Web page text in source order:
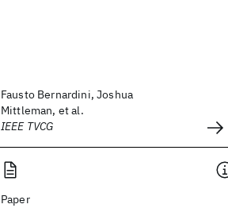
Fausto Bernardini, Joshua
Mittleman, et al.
IEEE TVCG
Paper